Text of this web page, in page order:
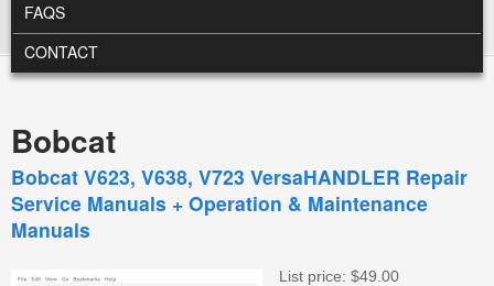
FAQS
CONTACT
Bobcat
Bobcat V623, V638, V723 VersaHANDLER Repair
Service Manuals + Operation & Maintenance
Manuals
List price: $49.00